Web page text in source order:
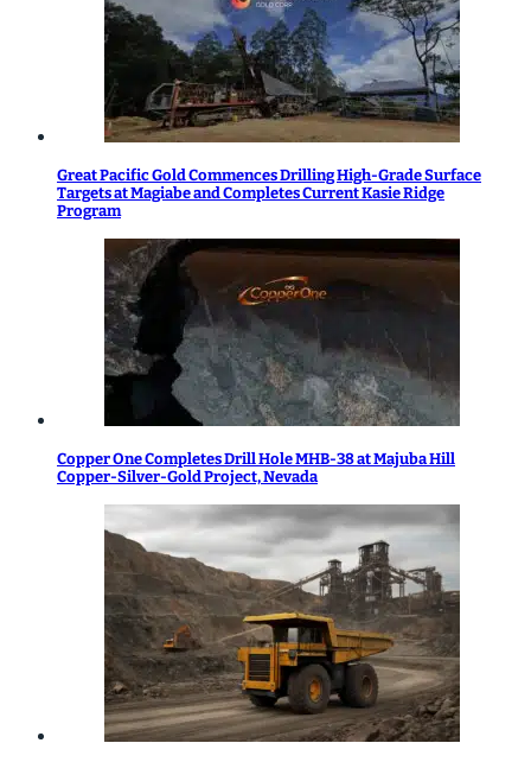
Great Pacific Gold Commences Drilling High-Grade Surface
Targets at Magiabe and Completes Current Kasie Ridge
Program
Copper One Completes Drill Hole MHB-38 at Majuba Hill
Copper-Silver-Gold Project, Nevada